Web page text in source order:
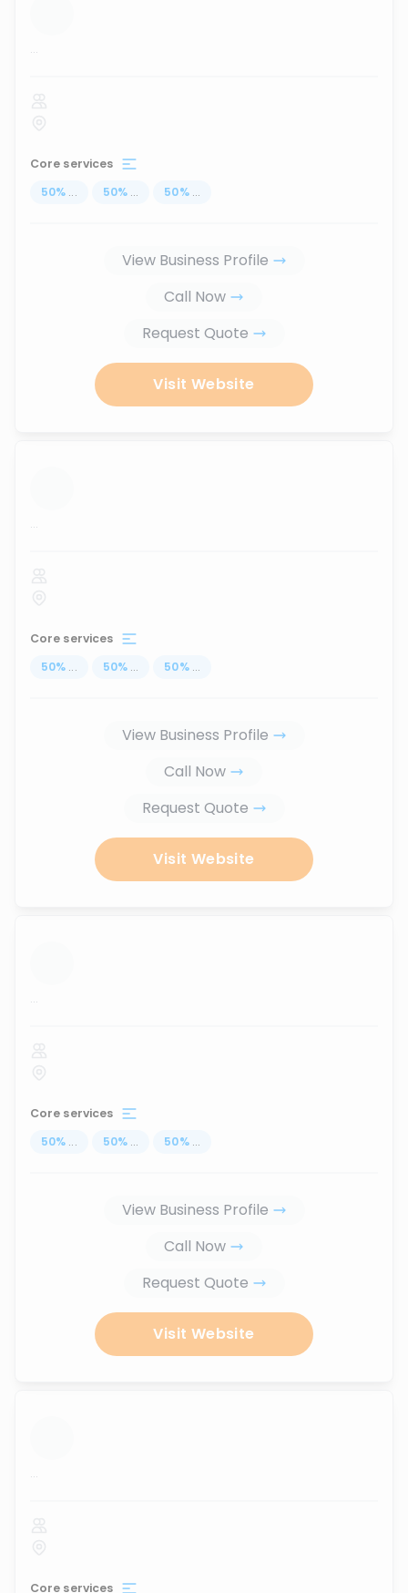
...
Core services
50% ... 50% ... 50% ...
View Business Profile
Call Now
Request Quote
Visit Website
...
Core services
50% ... 50% ... 50% ...
View Business Profile
Call Now
Request Quote
Visit Website
...
Core services
50% ... 50% ... 50% ...
View Business Profile
Call Now
Request Quote
Visit Website
...
Core services